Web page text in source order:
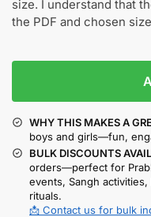
size. I understand that
the PDF and chosen
WHY THIS MAKES A
boys and girls—fun,
BULK DISCOUNTS
orders—perfect for
events, Sangh
rituals.
📩 Contact us for bulk